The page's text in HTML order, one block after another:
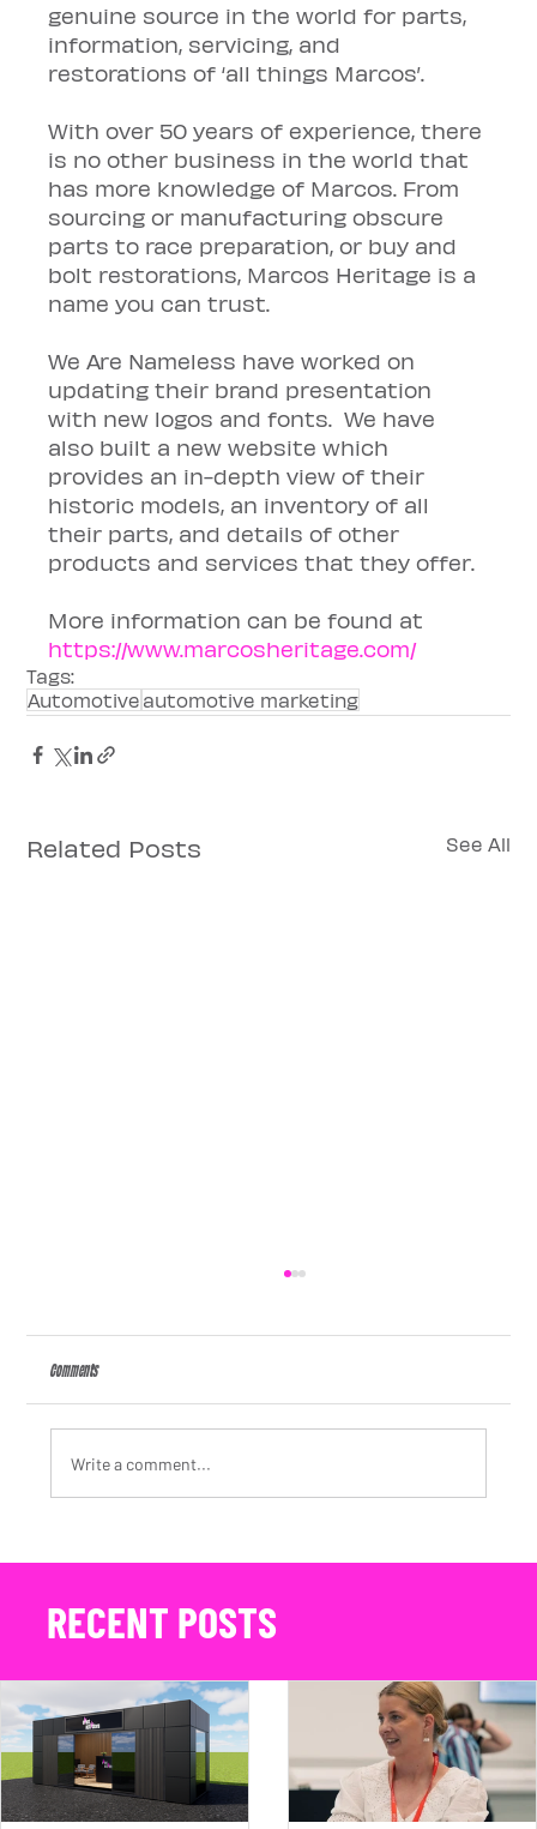
RECENT POSTS
genuine source in the world for parts,
information, servicing, and
restorations of ‘all things Marcos’.
With over 50 years of experience, there
is no other business in the world that
has more knowledge of Marcos. From
sourcing or manufacturing obscure
parts to race preparation, or buy and
bolt restorations, Marcos Heritage is a
name you can trust.
We Are Nameless have worked on
updating their brand presentation
with new logos and fonts.  We have
also built a new website which
provides an in-depth view of their
historic models, an inventory of all
their parts, and details of other
products and services that they offer.
More information can be found at
https://www.marcosheritage.com/
Tags:
Automotive automotive marketing
Related Posts See All
Comments
Write a comment...